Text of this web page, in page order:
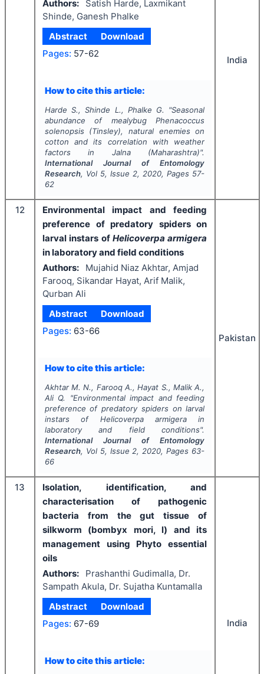
Authors:
Satish Harde, Laxmikant
Shinde, Ganesh Phalke
Abstract
Download
Pages: 57-62
How to cite this article:
Harde S., Shinde L., Phalke G. "Seasonal
abundance of mealybugPhenacoccus
solenopsis(Tinsley), natural enemies on
cotton and its correlation with weather
factors in Jalna (Maharashtra)".
International Journal of Entomology
Research, Vol 5, Issue 2, 2020, Pages 57-
62
India
12
Environmental impact and feeding
preference of predatory spiders on
larval instars of Helicoverpa armigera
in laboratory and field conditions
Authors:
Mujahid Niaz Akhtar, Amjad
Farooq, Sikandar Hayat, Arif Malik,
Qurban Ali
Abstract
Download
Pages: 63-66
How to cite this article:
Akhtar M. N., Farooq A., Hayat S., Malik A.,
Ali Q.
"Environmental impact and feeding
preference of predatory spiders on larval
instars of Helicoverpa armigerain
laboratory and field conditions".
International Journal of Entomology
Research, Vol 5, Issue 2, 2020, Pages 63-
66
Pakistan
13
Isolation, identification, and
characterisation of pathogenic
bacteria from the gut tissue of
silkworm (bombyx mori, l) and its
management using Phyto essential
oils
Authors:
Prashanthi Gudimalla, Dr.
Sampath Akula, Dr. Sujatha Kuntamalla
Abstract
Download
Pages: 67-69
How to cite this article:
India